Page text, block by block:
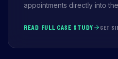
appointments directly into
READ FULL CASE STUDY GET